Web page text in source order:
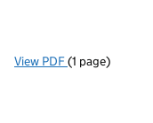
View PDF Registered
(1 page)